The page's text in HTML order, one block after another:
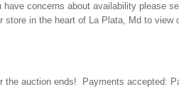
concerns about availability please
store in the heart of La Plata, Md to
the auction ends! Payments accepted: